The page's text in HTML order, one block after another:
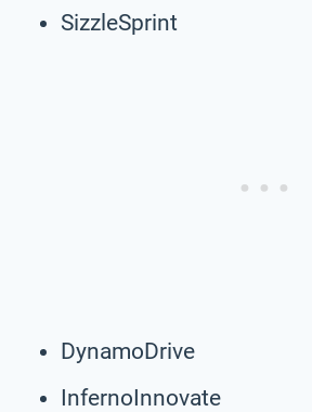
SizzleSprint
DynamoDrive
InfernoInnovate